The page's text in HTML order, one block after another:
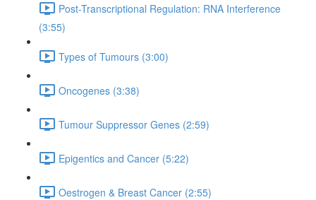
Post-Transcriptional Regulation: RNA Interference
(3:55)
Types of Tumours (3:00)
Oncogenes (3:38)
Tumour Suppressor Genes (2:59)
Epigentics and Cancer (5:22)
Oestrogen & Breast Cancer (2:55)